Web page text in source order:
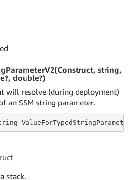
string,
double?)
will resolve (during deployment)
an SSM string parameter.
stack.